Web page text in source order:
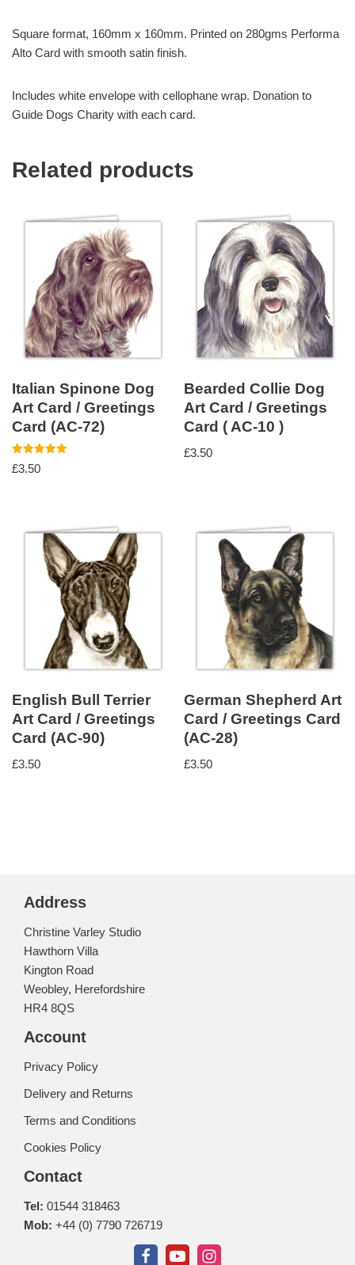
Square format, 160mm x 160mm. Printed on 280gms Performa
Alto Card with smooth satin finish.
Includes white envelope with cellophane wrap. Donation to
Guide Dogs Charity with each card.
Related products
Italian Spinone Dog
Art Card / Greetings
Card (AC-72)
Rated
5.00
£3.50
Bearded Collie Dog
Art Card / Greetings
Card ( AC-10 )
£3.50
English Bull Terrier
Art Card / Greetings
Card (AC-90)
£3.50
German Shepherd Art
Card / Greetings Card
(AC-28)
£3.50
Address
Christine Varley Studio
Hawthorn Villa
Kington Road
Weobley, Herefordshire
HR4 8QS
Account
Privacy Policy
Delivery and Returns
Terms and Conditions
Cookies Policy
Contact
Tel: 01544 318463
Mob: +44 (0) 7790 726719